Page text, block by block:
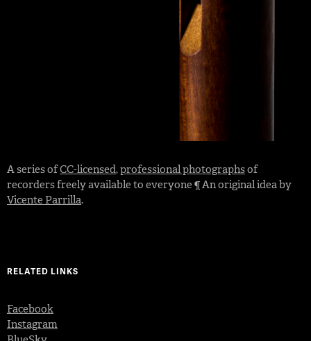
A series ofCC-licensed,professional photographsof
recorders freely available to everyone ¶ An original idea by
Vicente Parrilla.
RELATED LINKS
Facebook
Instagram